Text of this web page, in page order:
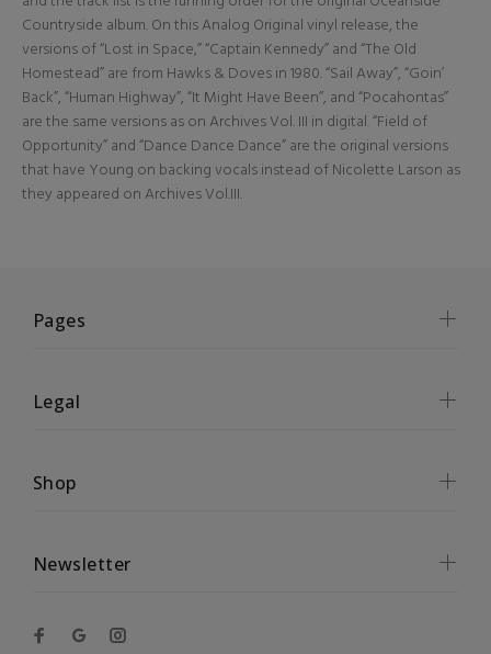
Countryside album. On this Analog Original vinyl release, the
versions of “Lost in Space,” “Captain Kennedy” and “The Old
Homestead” are from Hawks & Doves in 1980. “Sail Away”, “Goin’
Back”, “Human Highway”, “It Might Have Been”, and “Pocahontas”
are the same versions as on Archives Vol. III in digital. “Field of
Opportunity” and “Dance Dance Dance” are the original versions
that have Young on backing vocals instead of Nicolette Larson as
they appeared on Archives Vol.III.
Pages
Legal
Shop
Newsletter